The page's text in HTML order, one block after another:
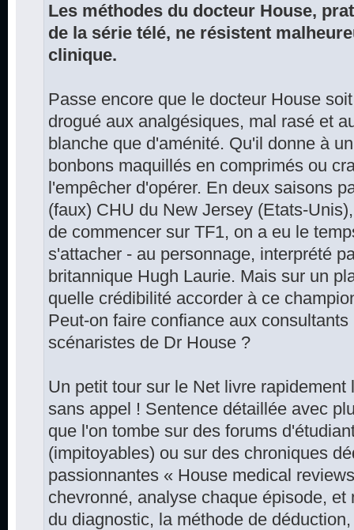
Les méthodes du docteur House,
de la série télé, ne résistent
clinique.
Passe encore que le docteur House
drogué aux analgésiques, mal rasé et
blanche que d'aménité. Qu'il donne à
bonbons maquillés en comprimés ou
l'empêcher d'opérer. En deux saisons
(faux) CHU du New Jersey (Etats-
de commencer sur TF1, on a eu le
s'attacher - au personnage, interprété
britannique Hugh Laurie. Mais sur un
quelle crédibilité accorder à ce
Peut-on faire confiance aux
scénaristes de Dr House ?
Un petit tour sur le Net livre
sans appel ! Sentence détaillée avec
que l'on tombe sur des forums
(impitoyables) ou sur des chroniques
passionnantes « House medical
chevronné, analyse chaque épisode, et
du diagnostic, la méthode de